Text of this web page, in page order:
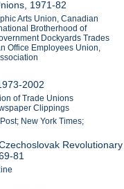
1971-82
Arts Union, Canadian
Brotherhood of
Dockyards Trades
Office Employees Union,
2002
of Trade Unions
Clippings
New York Times;
Revolutionary
81